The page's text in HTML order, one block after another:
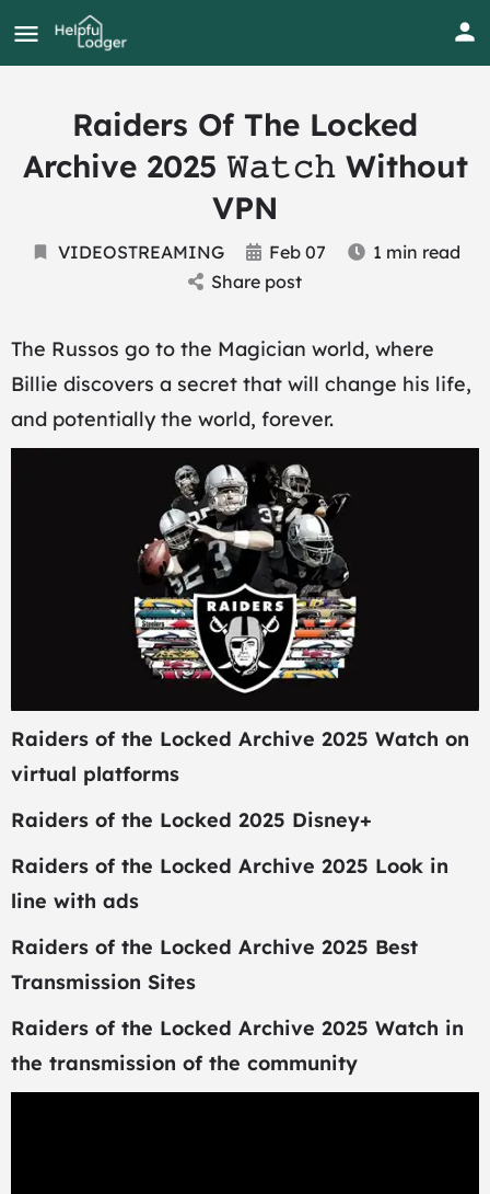
Raiders Of The Locked
Archive 2025 𝚆𝚊𝚝𝚌𝚑 Without
VPN
VIDEOSTREAMING Feb 07
1 min read
Share post
The Russos go to the Magician world, where
Billie discovers a secret that will change his life,
and potentially the world, forever.
Raiders of the Locked Archive 2025 Watch on
virtual platforms
Raiders of the Locked 2025 Disney+
Raiders of the Locked Archive 2025 Look in
line with ads
Raiders of the Locked Archive 2025 Best
Transmission Sites
Raiders of the Locked Archive 2025 Watch in
the transmission of the community